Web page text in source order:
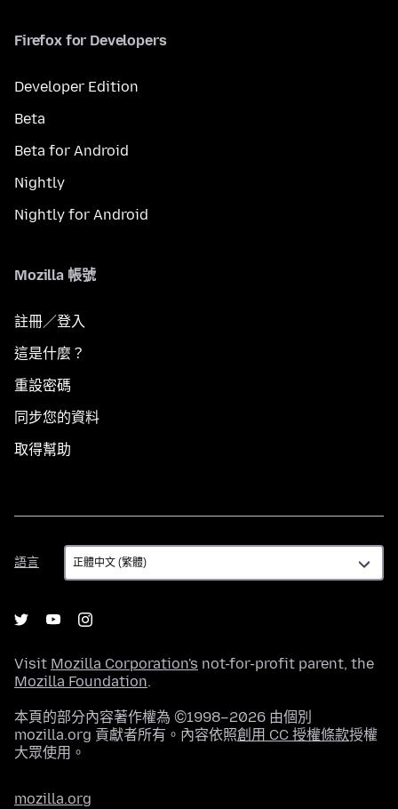
Firefox for Developers
Developer Edition
Beta
Beta for Android
Nightly
Nightly for Android
Mozilla 帳號
註冊／登入
這是什麼？
重設密碼
同步您的資料
取得幫助
語言
語
言
Visit Mozilla Corporation's not-for-profit parent, the
Mozilla Foundation.
本頁的部分內容著作權為 ©1998–2026 由個別
mozilla.org 貢獻者所有。內容依照創用 CC 授權條款授權
大眾使用。
mozilla.org